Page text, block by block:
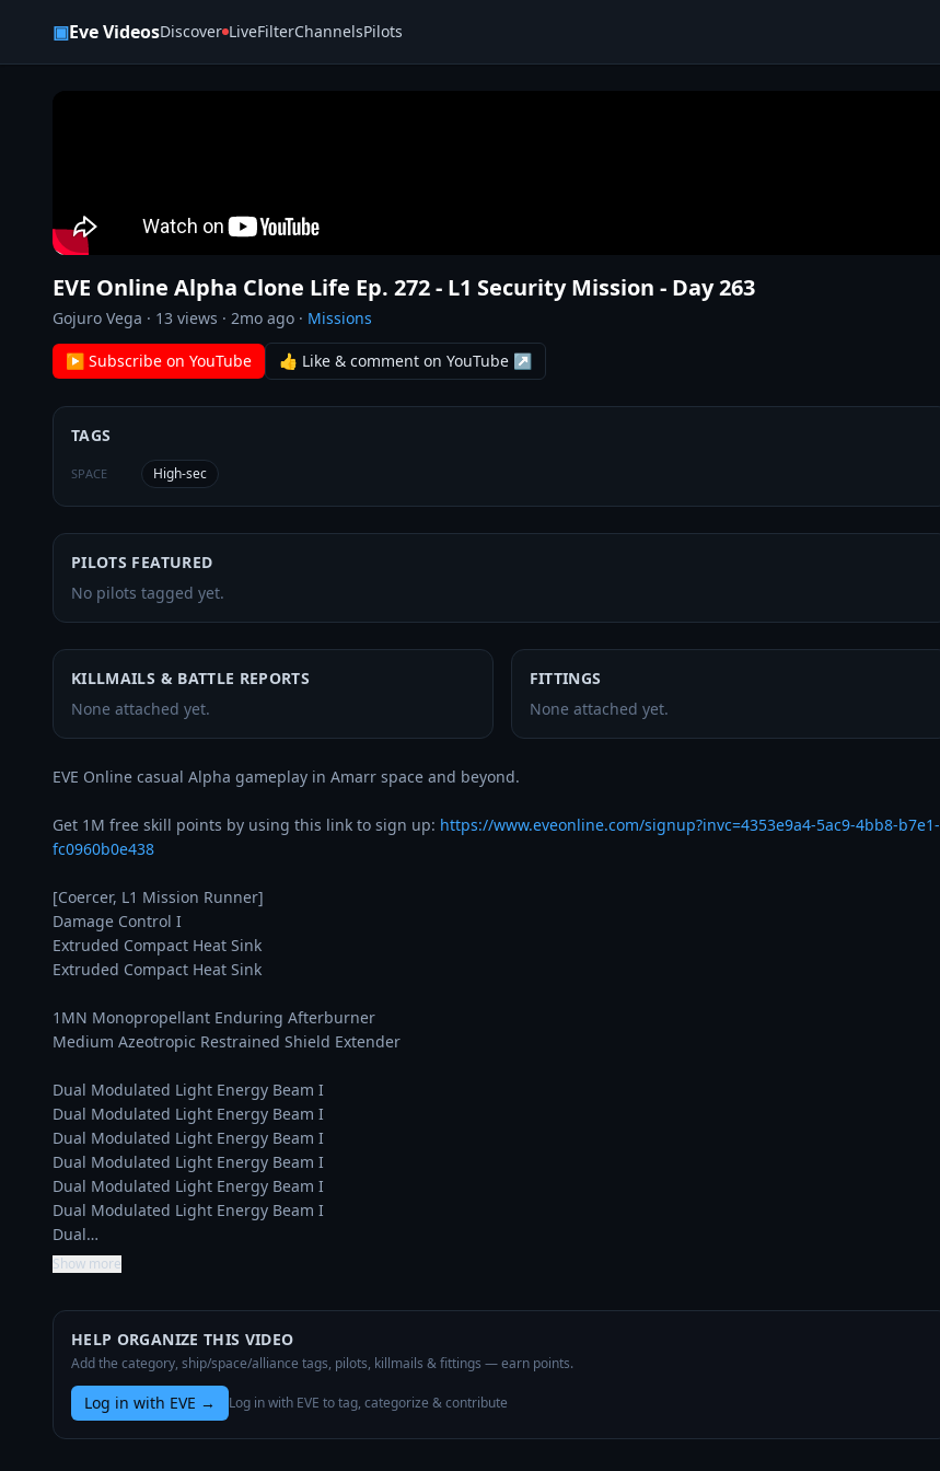
▣Eve VideosDiscover LiveFilterChannelsPilots
EVE Online Alpha Clone Life Ep. 272 - L1 Security Mission - Day 263
Gojuro Vega · 13 views · 2mo ago · Missions
▶ Subscribe on YouTube 👍 Like & comment on YouTube ↗
TAGS
SPACE High-sec
PILOTS FEATURED
No pilots tagged yet.
KILLMAILS & BATTLE REPORTS
None attached yet.
FITTINGS
None attached yet.
EVE Online casual Alpha gameplay in Amarr space and beyond.
Get 1M free skill points by using this link to sign up: https://www.eveonline.com/signup?invc=4353e9a4-5ac9-4bb8-b7e1-
fc0960b0e438
[Coercer, L1 Mission Runner]
Damage Control I
Extruded Compact Heat Sink
Extruded Compact Heat Sink
1MN Monopropellant Enduring Afterburner
Medium Azeotropic Restrained Shield Extender
Dual Modulated Light Energy Beam I
Dual Modulated Light Energy Beam I
Dual Modulated Light Energy Beam I
Dual Modulated Light Energy Beam I
Dual Modulated Light Energy Beam I
Dual Modulated Light Energy Beam I
Dual…
Show more
HELP ORGANIZE THIS VIDEO
Add the category, ship/space/alliance tags, pilots, killmails & fittings — earn points.
Log in with EVE → Log in with EVE to tag, categorize & contribute